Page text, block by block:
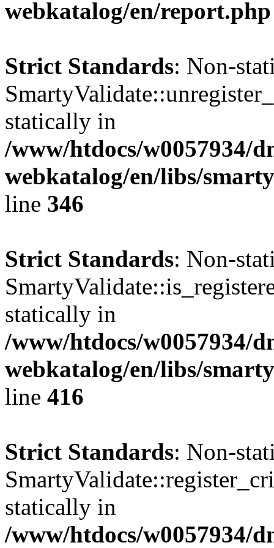
webkatalog/en/report.php
Strict Standards: Non-
statically in
/www/htdocs/w0057934/
webkatalog/en/libs/
line 346
Strict Standards: Non-
statically in
/www/htdocs/w0057934/
webkatalog/en/libs/
line 416
Strict Standards: Non-
statically in
/www/htdocs/w0057934/